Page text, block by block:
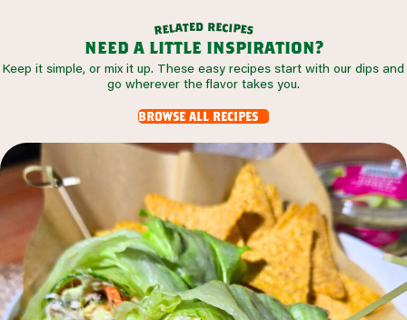
related recipes
need a little inspiration?
Keep it simple, or mix it up. These easy recipes start with our dips and
go wherever the flavor takes you.
browse all recipes